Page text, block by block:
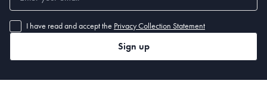
I have read and accept the Privacy Collection Statement
Sign up